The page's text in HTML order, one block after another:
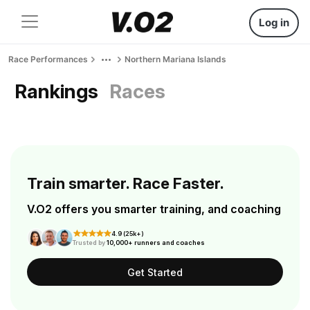
Log in
Race Performances Northern Mariana Islands
Rankings Races
Train smarter. Race Faster.
V.O2 offers you smarter training, and coaching
4.9 (25k+)
Trusted by10,000+ runners and coaches
Get Started